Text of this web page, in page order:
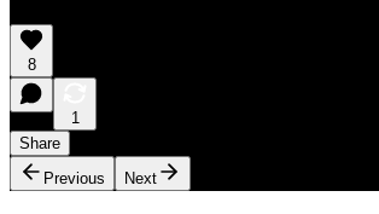
8
1
Share
Previous
Next